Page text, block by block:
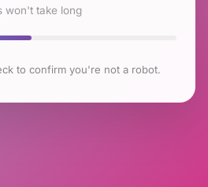
won't take long
to confirm you're not a robot.